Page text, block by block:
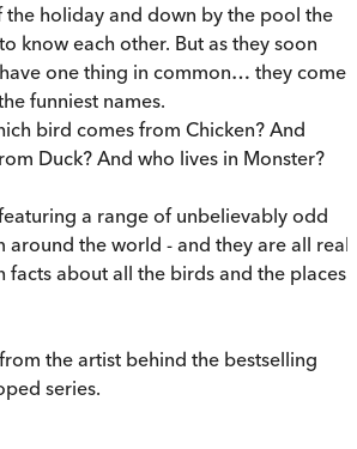
the holiday and down by the pool the
know each other. But as they soon
one thing in common… they come
funniest names.
bird comes from Chicken? And
Duck? And who lives in Monster?
a range of unbelievably odd
around the world - and they are all real!
facts about all the birds and the places
the artist behind the bestselling
series.